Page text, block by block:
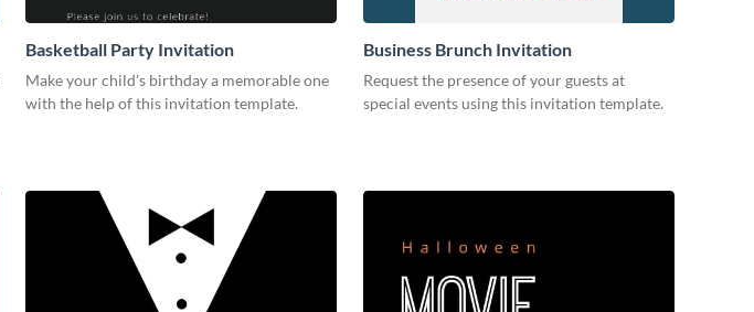
Basketball Party Invitation
Make your child’s birthday a memorable one
with the help of this invitation template.
Business Brunch Invitation
Request the presence of your guests at
special events using this invitation template.